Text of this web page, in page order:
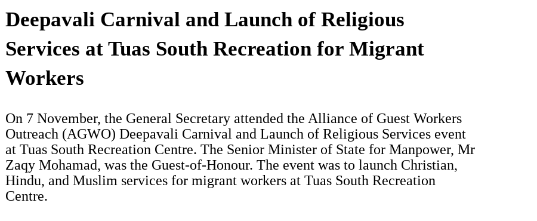
Deepavali Carnival and Launch of Religious
Services at Tuas South Recreation for Migrant
Workers
On 7 November, the General Secretary attended the Alliance of Guest Workers
Outreach (AGWO) Deepavali Carnival and Launch of Religious Services event
at Tuas South Recreation Centre. The Senior Minister of State for Manpower, Mr
Zaqy Mohamad, was the Guest-of-Honour. The event was to launch Christian,
Hindu, and Muslim services for migrant workers at Tuas South Recreation
Centre.